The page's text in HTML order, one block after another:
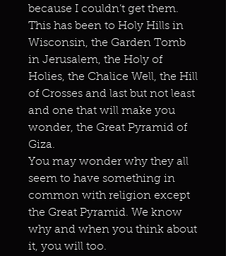
because I couldn’t get them.
This has been to Holy Hills in
Wisconsin, the Garden Tomb
in Jerusalem, the Holy of
Holies, the Chalice Well, the Hill
of Crosses and last but not least
and one that will make you
wonder, the Great Pyramid of
Giza.
You may wonder why they all
seem to have something in
common with religion except
the Great Pyramid. We know
why and when you think about
it, you will too.